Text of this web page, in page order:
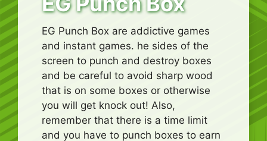
EG Punch Box are addictive games
and instant games. he sides of the
screen to punch and destroy boxes
and be careful to avoid sharp wood
that is on some boxes or otherwise
you will get knock out! Also,
remember that there is a time limit
and you have to punch boxes to earn